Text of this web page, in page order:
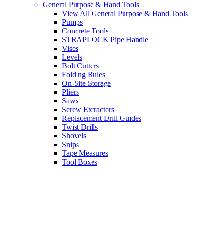
General Purpose & Hand Tools
View All General Purpose & Hand Tools
Pumps
Concrete Tools
STRAPLOCK Pipe Handle
Vises
Levels
Bolt Cutters
Folding Rules
On-Site Storage
Pliers
Saws
Screw Extractors
Replacement Drill Guides
Twist Drills
Shovels
Snips
Tape Measures
Tool Boxes